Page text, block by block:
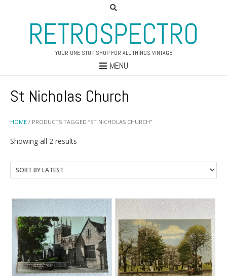
RETROSPECTRO
YOUR ONE STOP SHOP FOR ALL THINGS VINTAGE
MENU
HOME / PRODUCTS TAGGED “ST NICHOLAS CHURCH”
St Nicholas Church
Showing all 2 results
latest